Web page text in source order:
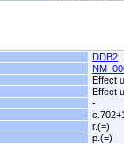
DDB2
Effect
Effect
-
r.(=)
p.(=)